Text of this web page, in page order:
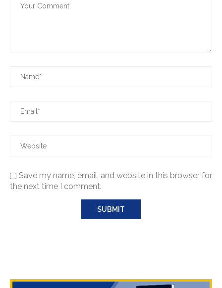
Save my name, email, and website in this browser for
the next time I comment.